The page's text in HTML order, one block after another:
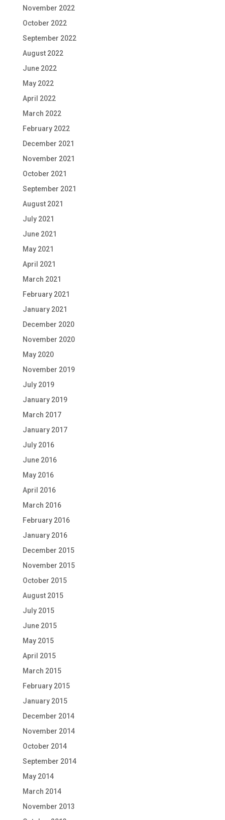
November 2022
October 2022
September 2022
August 2022
June 2022
May 2022
April 2022
March 2022
February 2022
December 2021
November 2021
October 2021
September 2021
August 2021
July 2021
June 2021
May 2021
April 2021
March 2021
February 2021
January 2021
December 2020
November 2020
May 2020
November 2019
July 2019
January 2019
March 2017
January 2017
July 2016
June 2016
May 2016
April 2016
March 2016
February 2016
January 2016
December 2015
November 2015
October 2015
August 2015
July 2015
June 2015
May 2015
April 2015
March 2015
February 2015
January 2015
December 2014
November 2014
October 2014
September 2014
May 2014
March 2014
November 2013